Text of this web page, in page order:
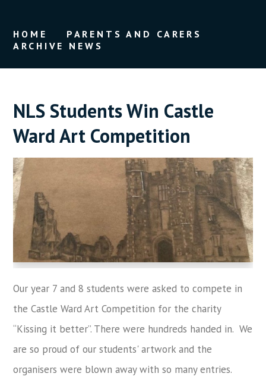
HOME
PARENTS AND CARERS
ARCHIVE NEWS
NLS Students Win Castle
Ward Art Competition
Our year 7 and 8 students were asked to compete in
the Castle Ward Art Competition for the charity
“Kissing it better”. There were hundreds handed in. We
are so proud of our students' artwork and the
organisers were blown away with so many entries.